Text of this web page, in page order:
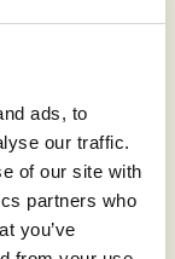
ads, to
our traffic.
of our site with
partners who
you’ve
water